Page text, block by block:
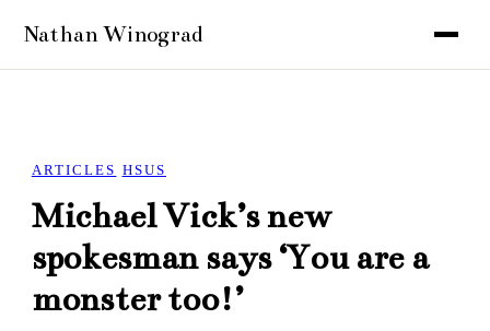
ARTICLES HSUS
Michael Vick’s new
spokesman says ‘You are a
monster too!’